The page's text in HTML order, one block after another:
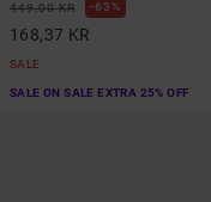
449,00 KR 63%
168,37 KR
SALE
SALE ON SALE EXTRA 25% OFF